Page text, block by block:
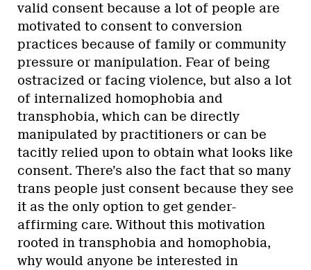
valid consent because a lot of people are
motivated to consent to conversion
practices because of family or community
pressure or manipulation. Fear of being
ostracized or facing violence, but also a lot
of internalized homophobia and
transphobia, which can be directly
manipulated by practitioners or can be
tacitly relied upon to obtain what looks like
consent. There’s also the fact that so many
trans people just consent because they see
it as the only option to get gender-
affirming care. Without this motivation
rooted in transphobia and homophobia,
why would anyone be interested in